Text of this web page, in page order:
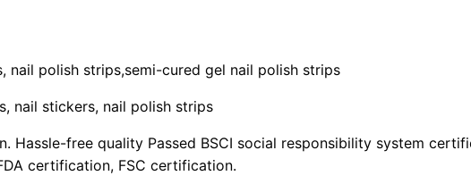
nail polish strips,semi-cured gel nail polish strips
nail stickers, nail polish strips
Hassle-free quality Passed BSCI social responsibility system
certification, FSC certification.